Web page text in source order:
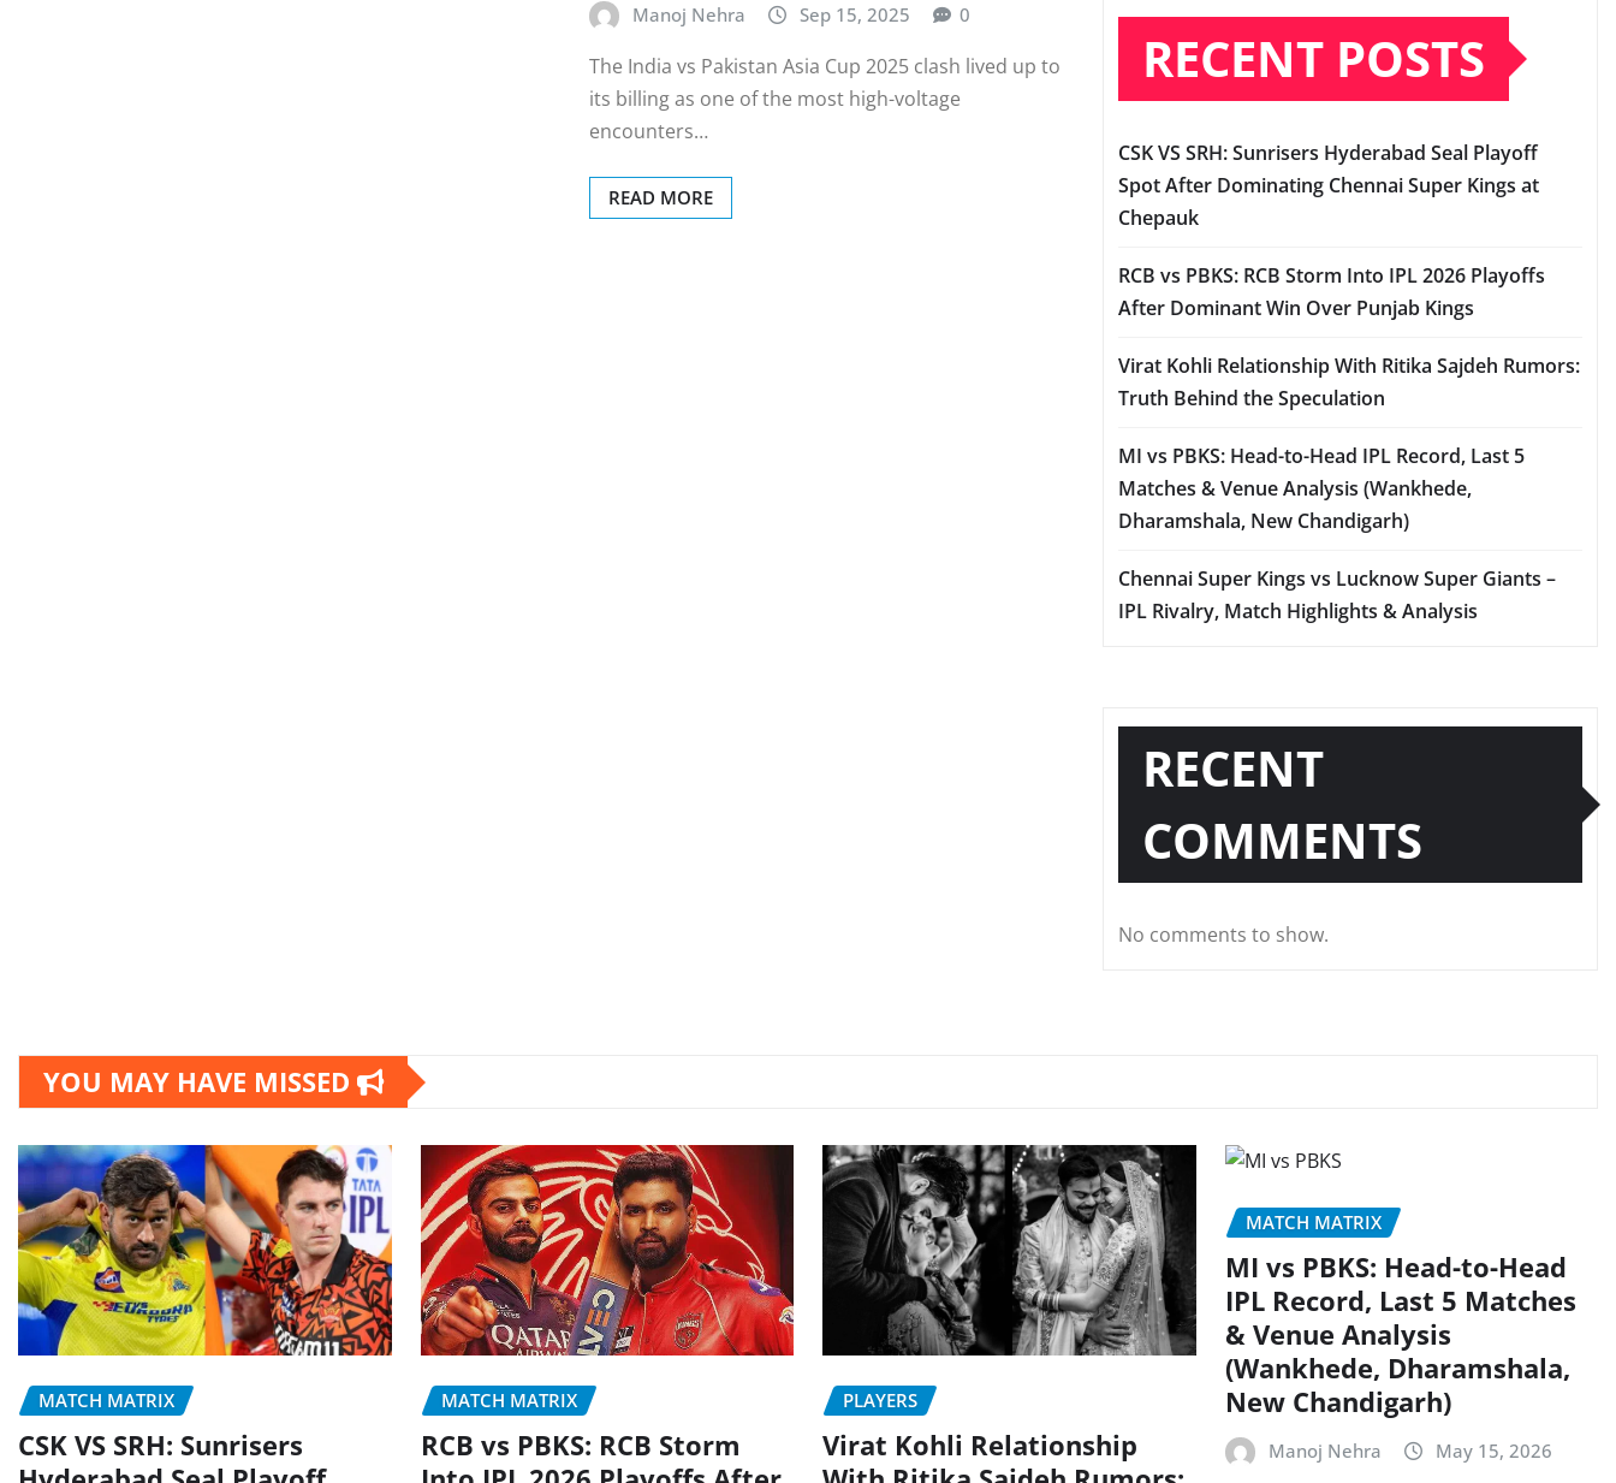
Manoj Nehra Sep 15, 2025 0
The India vs Pakistan Asia Cup 2025 clash lived up to
its billing as one of the most high-voltage
encounters…
READ MORE
RECENT POSTS
CSK VS SRH: Sunrisers Hyderabad Seal Playoff
Spot After Dominating Chennai Super Kings at
Chepauk
RCB vs PBKS: RCB Storm Into IPL 2026 Playoffs
After Dominant Win Over Punjab Kings
Virat Kohli Relationship With Ritika Sajdeh Rumors:
Truth Behind the Speculation
MI vs PBKS: Head-to-Head IPL Record, Last 5
Matches & Venue Analysis (Wankhede,
Dharamshala, New Chandigarh)
Chennai Super Kings vs Lucknow Super Giants –
IPL Rivalry, Match Highlights & Analysis
RECENT
COMMENTS
No comments to show.
YOU MAY HAVE MISSED
MATCH MATRIX
CSK VS SRH: Sunrisers
MATCH MATRIX
RCB vs PBKS: RCB Storm
PLAYERS
Virat Kohli Relationship
MATCH MATRIX
MI vs PBKS: Head-to-Head
IPL Record, Last 5 Matches
& Venue Analysis
(Wankhede, Dharamshala,
New Chandigarh)
Manoj Nehra May 15, 2026